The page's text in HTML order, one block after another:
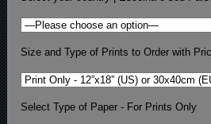
Size and Type of Prints to Order with
Select Type of Paper - For Prints Only